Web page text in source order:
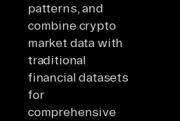
patterns, and
combine crypto
market data with
traditional
financial datasets
for
comprehensive